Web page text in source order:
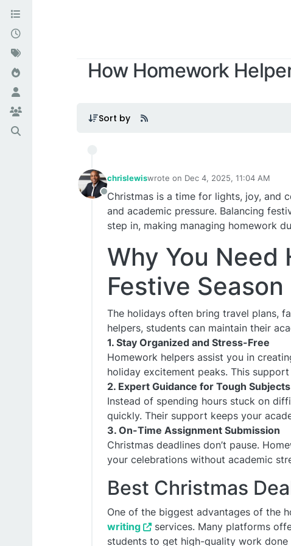
How Homework
Sort by
Offline
chrislewiswrote on Dec 4, 2025, 11:04 AM
last edited by
Christmas is a time for lights, joy, and
and academic pressure. Balancing
step in, making managing homework
Why You
Festive Season
The holidays often bring travel plans,
helpers, students can maintain their
1. Stay Organized and Stress-Free
Homework helpers assist you in
holiday excitement peaks. This
2. Expert Guidance for Tough Subjects
Instead of spending hours stuck on
quickly. Their support keeps your
3. On-Time Assignment Submission
Christmas deadlines don’t pause.
your celebrations without academic
Best Christmas
One of the biggest advantages of the
writing
services. Many platforms
students to get high-quality work